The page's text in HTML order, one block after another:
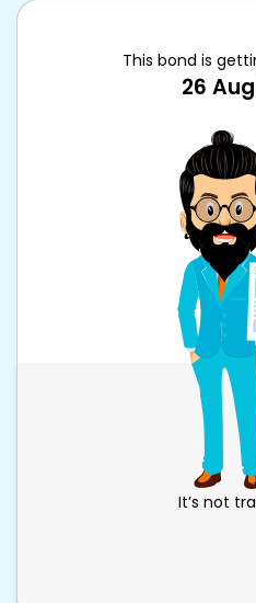
This bond is
26
It’s not